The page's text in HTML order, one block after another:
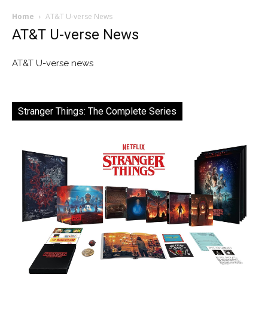
Home AT&T U-verse News
AT&T U-verse News
AT&T U-verse news
Stranger Things: The Complete Series